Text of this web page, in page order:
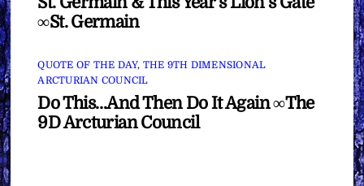
∞St. Germain
QUOTE OF THE DAY, THE 9TH DIMENSIONAL
ARCTURIAN COUNCIL
Do This…And Then Do It Again ∞The
9D Arcturian Council